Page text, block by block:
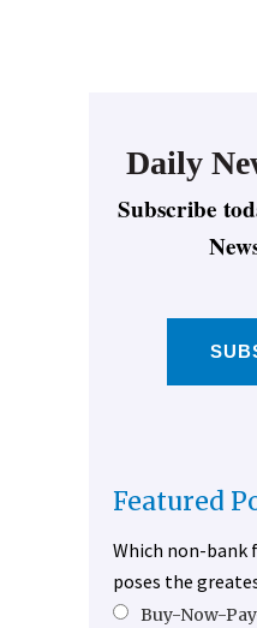
Daily
Subscribe
Featured
Which non-bank
poses the
Buy-Now-